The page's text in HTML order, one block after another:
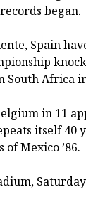
began.
Spain
Africa
in 11
itself 40
Mexico ’86.
Saturday